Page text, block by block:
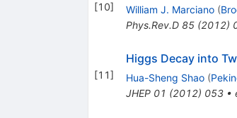
[10] William J. Marciano (
Phys.Rev.D 85(2012)
[11]
Higgs Decay into
Hua-Sheng Shao (
JHEP 01 (2012) 053•